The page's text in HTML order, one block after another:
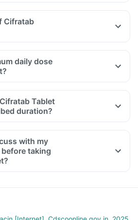
Cifratab
daily dose
Tablet
duration?
with my
taking
your detailed medical & surgical
are pregnant, breastfeeding or